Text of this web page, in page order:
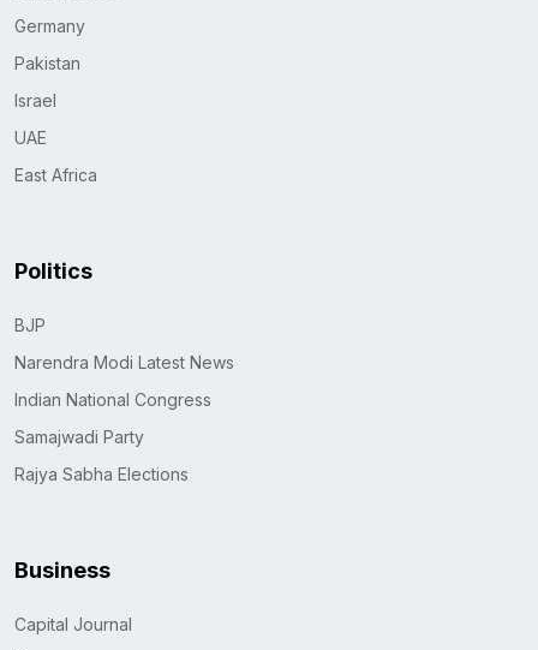
Germany
Pakistan
Israel
UAE
East Africa
Politics
BJP
Narendra Modi Latest News
Indian National Congress
Samajwadi Party
Rajya Sabha Elections
Business
Capital Journal